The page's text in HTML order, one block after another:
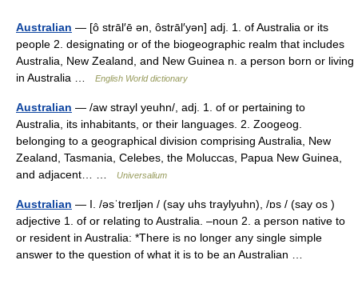
Australian — [ô strāl′ē ən, ôstrāl′yən] adj. 1. of Australia or its
people 2. designating or of the biogeographic realm that includes
Australia, New Zealand, and New Guinea n. a person born or living
in Australia …
English World dictionary
Australian — /aw strayl yeuhn/, adj. 1. of or pertaining to
Australia, its inhabitants, or their languages. 2. Zoogeog.
belonging to a geographical division comprising Australia, New
Zealand, Tasmania, Celebes, the Moluccas, Papua New Guinea,
and adjacent… …
Universalium
Australian — I. /əsˈtreɪljən / (say uhs traylyuhn), /ɒs / (say os )
adjective 1. of or relating to Australia. –noun 2. a person native to
or resident in Australia: *There is no longer any single simple
answer to the question of what it is to be an Australian …